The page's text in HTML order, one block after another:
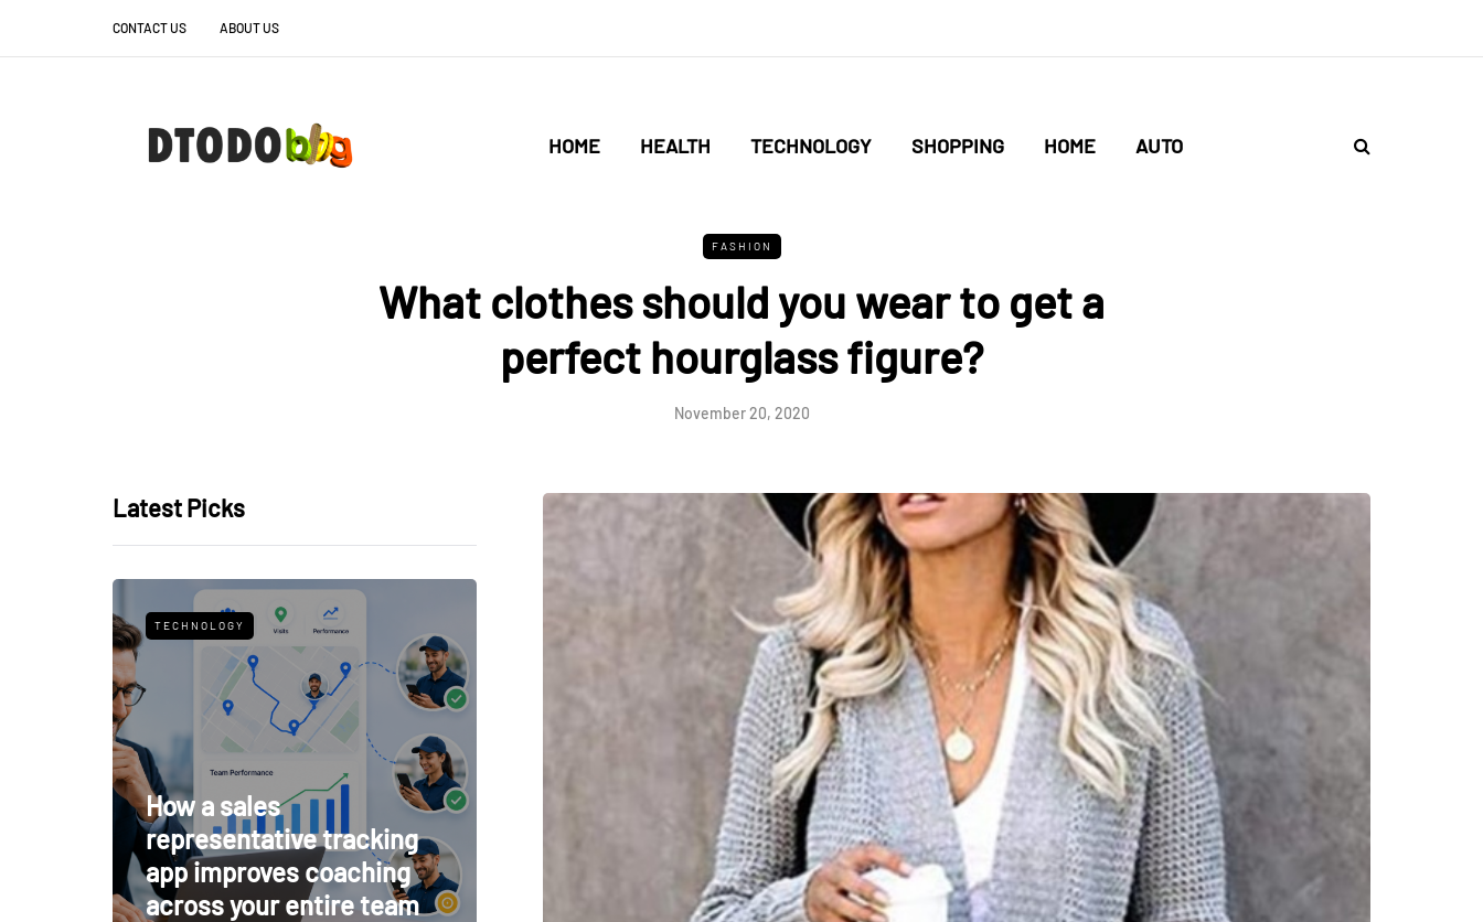
CONTACT US ABOUT US
HOME HEALTH TECHNOLOGY SHOPPING HOME AUTO
FASHION
What clothes should you wear to get a
perfect hourglass figure?
November 20, 2020
Latest Picks
TECHNOLOGY
How a sales
representative tracking
app improves coaching
across your entire team